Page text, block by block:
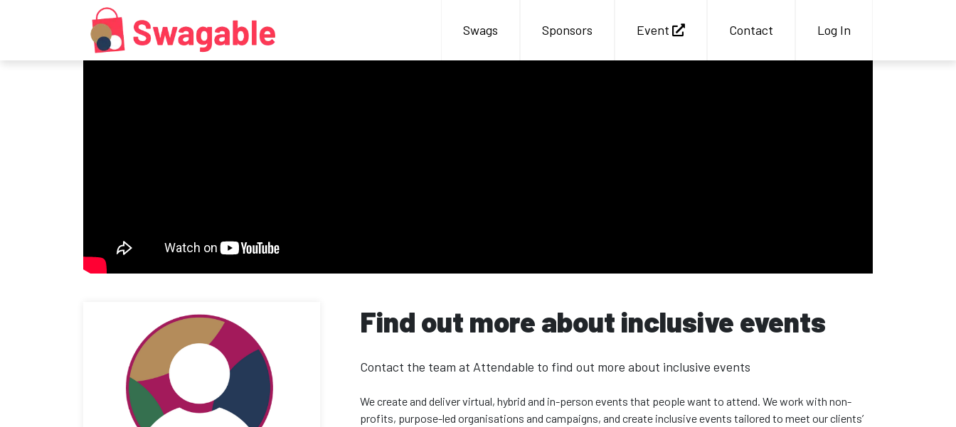
Swags Sponsors Event Contact Log In
Find out more about inclusive events
Contact the team at Attendable to find out more about inclusive events
We create and deliver virtual, hybrid and in-person events that people want to attend. We work with non-
profits, purpose-led organisations and campaigns, and create inclusive events tailored to meet our clients’